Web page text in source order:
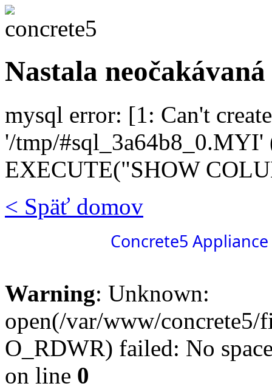
Nastala
mysql error: [1: Can't
'/tmp/
EXECUTE("SHOW
< Späť domov
Concrete5 Appliance
Warning: Unknown:
open(/var/www/concrete5/
O_RDWR) failed: No
on line 0